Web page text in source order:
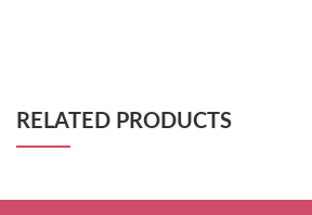
RELATED PRODUCTS